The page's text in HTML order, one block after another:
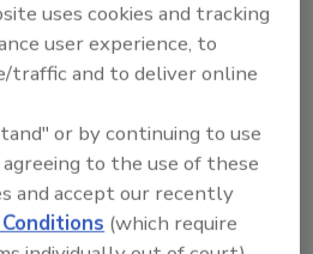
goals, Excelsior Springs
traffic flow in and out of
believes his seven
at all times,
custodians and staff
to enter his/her
As an example, at the high
at 7:35 a.m. and
uses cookies and tracking
user experience, to
traffic and to deliver online
or by continuing to use
to the use of these
and accept our recently
(which require